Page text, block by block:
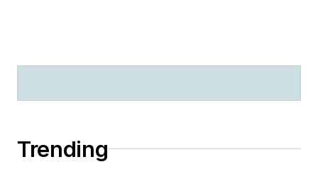
Trending